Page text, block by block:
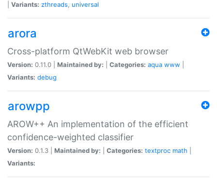
Variants: zthreads, universal
arora
Cross-platform QtWebKit web browser
Version: 0.11.0 | Maintained by: Categories: aqua www
Variants: debug
arowpp
AROW++ An implementation of the efficient
confidence-weighted classifier
Version: 0.1.3 | Maintained by: Categories: textproc math
Variants: